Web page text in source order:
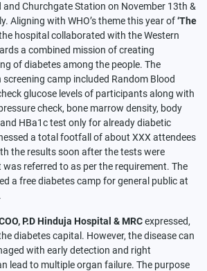
Churchgate Station on November 13th &
Aligning with WHO’s theme this year of‘The
hospital collaborated with the Western
a combined mission of creating
of diabetes among the people. The
camp included Random Blood
glucose levels of participants along with
check, bone marrow density, body
HBa1c test only for already diabetic
a total footfall of about XXX attendees
the results soon after the tests were
referred to as per the requirement. The
a free diabetes camp for general public at
P.D Hinduja Hospital & MRCexpressed,
diabetes capital. However, the disease can
with early detection and right
lead to multiple organ failure. The purpose